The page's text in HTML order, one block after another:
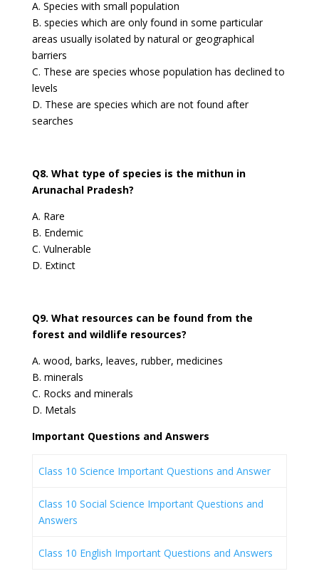
A. Species with small population
B. species which are only found in some particular
areas usually isolated by natural or geographical
barriers
C. These are species whose population has declined to
levels
D. These are species which are not found after
searches
Q8. What type of species is the mithun in
Arunachal Pradesh?
A. Rare
B. Endemic
C. Vulnerable
D. Extinct
Q9. What resources can be found from the
forest and wildlife resources?
A. wood, barks, leaves, rubber, medicines
B. minerals
C. Rocks and minerals
D. Metals
Important Questions and Answers
Class 10 Science Important Questions and Answer
Class 10 Social Science Important Questions and
Answers
Class 10 English Important Questions and Answers